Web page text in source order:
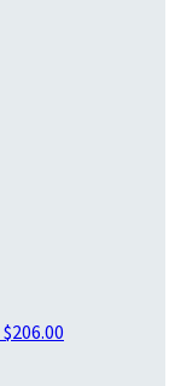
$206.00